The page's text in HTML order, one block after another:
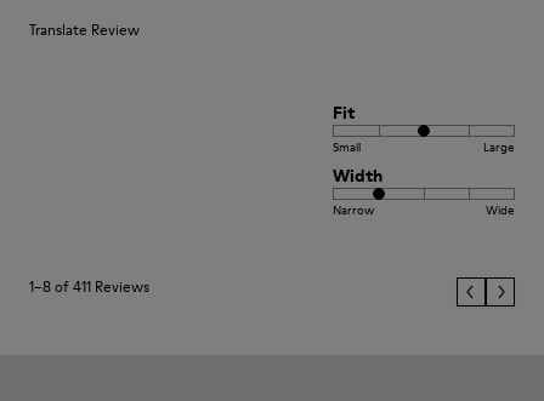
Translate Review
Fit
Small Large
Width
Narrow Wide
1–8 of 411 Reviews